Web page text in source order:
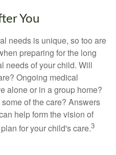
You
needs is unique, so too are
preparing for the long
needs of your child. Will
Ongoing medical
alone or in a group home?
of the care? Answers
help form the vision of
for your child's care.3